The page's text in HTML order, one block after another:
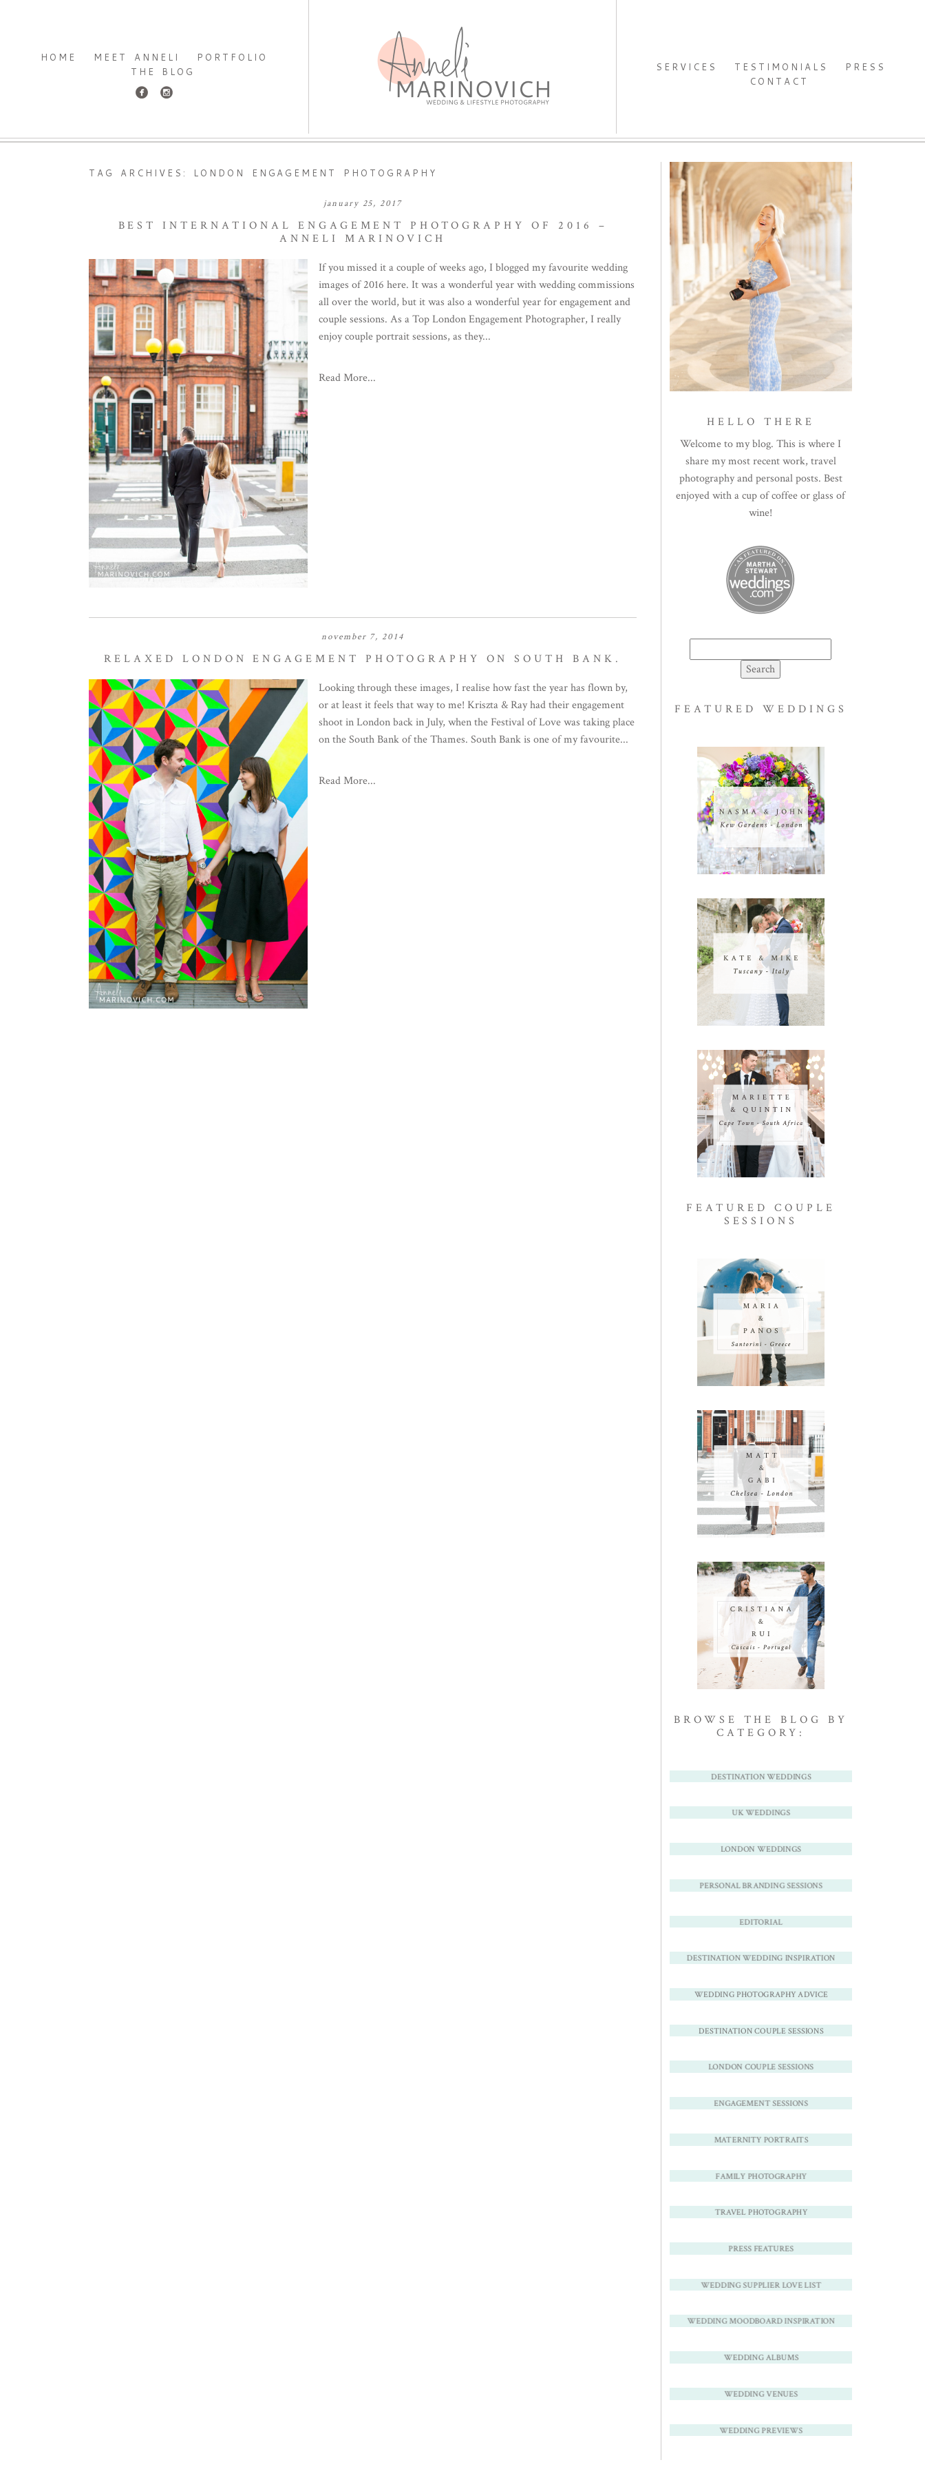
HOME MEET ANNELI
PORTFOLIO
THE BLOG
SERVICES TESTIMONIALS
PRESS
CONTACT
TAG ARCHIVES: LONDON ENGAGEMENT PHOTOGRAPHY
january 25, 2017
BEST INTERNATIONAL ENGAGEMENT PHOTOGRAPHY OF 2016 –
ANNELI MARINOVICH
If you missed it a couple of weeks ago, I blogged my favourite wedding
images of 2016 here. It was a wonderful year with wedding commissions
all over the world, but it was also a wonderful year for engagement and
couple sessions. As a Top London Engagement Photographer, I really
enjoy couple portrait sessions, as they...
Read More...
november 7, 2014
RELAXED LONDON ENGAGEMENT PHOTOGRAPHY ON SOUTH BANK.
Looking through these images, I realise how fast the year has flown by,
or at least it feels that way to me! Kriszta & Ray had their engagement
shoot in London back in July, when the Festival of Love was taking place
on the South Bank of the Thames. South Bank is one of my favourite...
Read More...
HELLO THERE
Welcome to my blog. This is where I
share my most recent work, travel
photography and personal posts. Best
enjoyed with a cup of coffee or glass of
wine!
for:
FEATURED WEDDINGS
FEATURED COUPLE
SESSIONS
BROWSE THE BLOG BY
CATEGORY:
DESTINATION WEDDINGS
UK WEDDINGS
LONDON WEDDINGS
PERSONAL BRANDING SESSIONS
EDITORIAL
DESTINATION WEDDING INSPIRATION
WEDDING PHOTOGRAPHY ADVICE
DESTINATION COUPLE SESSIONS
LONDON COUPLE SESSIONS
ENGAGEMENT SESSIONS
MATERNITY PORTRAITS
FAMILY PHOTOGRAPHY
TRAVEL PHOTOGRAPHY
PRESS FEATURES
WEDDING SUPPLIER LOVE LIST
WEDDING MOODBOARD INSPIRATION
WEDDING ALBUMS
WEDDING VENUES
WEDDING PREVIEWS